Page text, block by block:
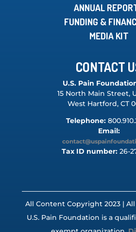
ANNUAL
FUNDING &
MEDIA KIT
CONTACT
U.S. Pain
15 North Main Street,
West Hartford, CT
Telephone:
Email:
Tax ID number:26-
All Content Copyright 2023 |
U.S. Pain Foundation is a